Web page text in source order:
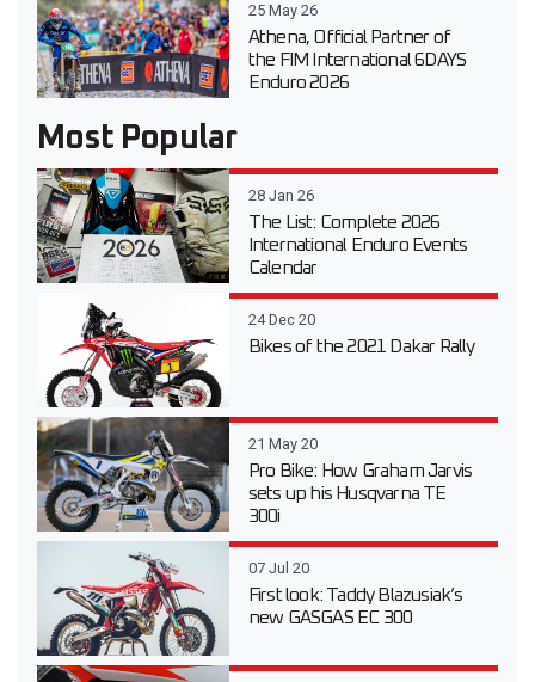
25 May 26
Athena, Official Partner of
the FIM International 6DAYS
Enduro 2026
Most Popular
28 Jan 26
The List: Complete 2026
International Enduro Events
Calendar
24 Dec 20
Bikes of the 2021 Dakar Rally
21 May 20
Pro Bike: How Graham Jarvis
sets up his Husqvarna TE
300i
07 Jul 20
First look: Taddy Blazusiak’s
new GASGAS EC 300